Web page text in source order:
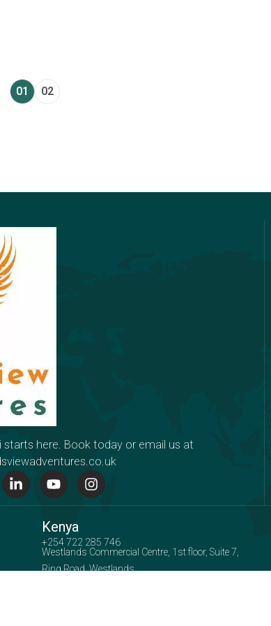
01 02
starts here. Book today or email us at
Kenya
+254 722 285 746
Westlands Commercial Centre, 1st floor, Suite 7,
Ring Road, Westlands